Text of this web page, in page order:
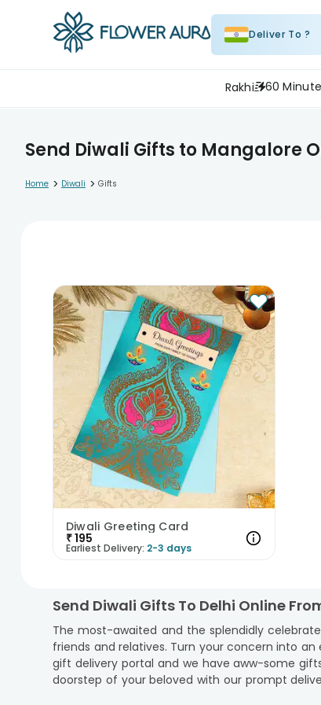
Deliver To ?
Rakhi 60
Send Diwali Gifts to Mangalore
Home > Diwali > Gifts
Diwali Greeting Card
₹195
Earliest Delivery: 2-3 days
Send Diwali Gifts To Delhi Online
The most-awaited and the splendidly
friends and relatives. Turn your concern into
gift delivery portal and we have aww-some
doorstep of your beloved with our prompt